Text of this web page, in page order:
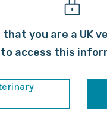
that you are a UK
to access this